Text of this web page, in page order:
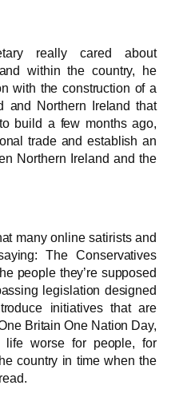
really cared about
within the country, he
with the construction of a
and Northern Ireland that
build a few months ago,
trade and establish an
Northern Ireland and the
many online satirists and
The Conservatives
people they’re supposed
legislation designed
initiatives that are
Britain One Nation Day,
worse for people, for
country in time when the